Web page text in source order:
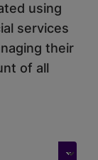
using
services
their
of all